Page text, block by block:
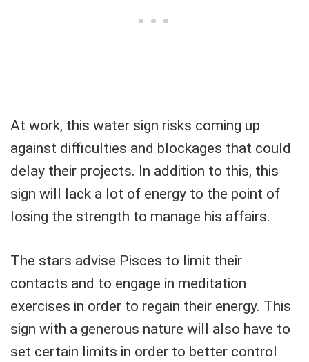
At work, this water sign risks coming up
against difficulties and blockages that could
delay their projects. In addition to this, this
sign will lack a lot of energy to the point of
losing the strength to manage his affairs.
The stars advise Pisces to limit their
contacts and to engage in meditation
exercises in order to regain their energy. This
sign with a generous nature will also have to
set certain limits in order to better control